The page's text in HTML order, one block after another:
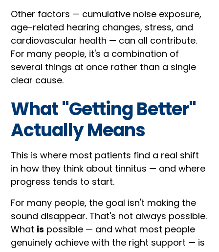
Other factors — cumulative noise exposure,
age-related hearing changes, stress, and
cardiovascular health — can all contribute.
For many people, it's a combination of
several things at once rather than a single
clear cause.
What "Getting Better"
Actually Means
This is where most patients find a real shift
in how they think about tinnitus — and where
progress tends to start.
For many people, the goal isn't making the
sound disappear. That's not always possible.
What is possible — and what most people
genuinely achieve with the right support — is